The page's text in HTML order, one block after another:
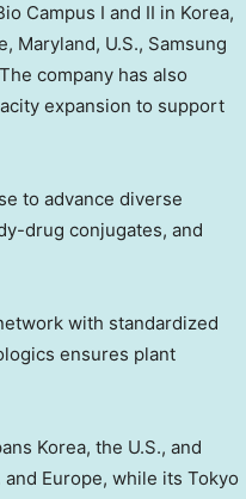
Campus I and II in Korea,
Maryland, U.S., Samsung
company has also
expansion to support
to advance diverse
drug conjugates, and
with standardized
ensures plant
Korea, the U.S., and
Europe, while its Tokyo